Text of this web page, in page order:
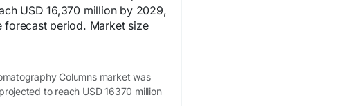
USD 16,370 million by 2029,
forecast period. Market size
COVID-19 and the Russia-
download-
Columns market was
to reach USD 16370 million